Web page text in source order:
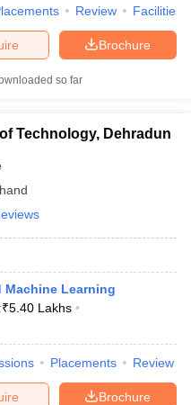
Review Facilities
Brochure
so far
Technology, Dehradun
Machine Learning
₹5.40 Lakhs
Placements Review
Brochure